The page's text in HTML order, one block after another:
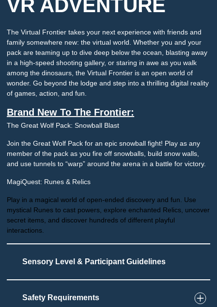
VR ADVENTURE
The Virtual Frontier takes your next experience with friends and
family somewhere new: the virtual world. Whether you and your
pack are teaming up to dive deep below the ocean, blasting away
in a high-speed shooting gallery, or staring in awe as you walk
among the dinosaurs, the Virtual Frontier is an open world of
wonder. Go beyond the lodge and step into a thrilling digital reality
of games, action, and fun.
Brand New To The Frontier:
The Great Wolf Pack: Snowball Blast
Join the Great Wolf Pack for an epic snowball fight! Play as any
member of the pack as you fire off snowballs, build snow walls,
and use tunnels to “warp” around the arena in a battle for victory.
MagiQuest: Runes & Relics
Play in a magical world of open-ended discovery and fun. Use
mystical Runes to cast powers, explore enchanted Relics, uncover
secret items, and discover hundreds of different playful
interactions.
Sensory Level & Participant Guidelines
Touch
Safety Requirements